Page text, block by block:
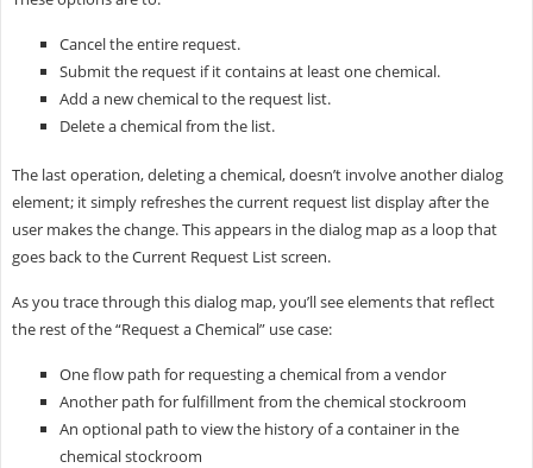
Cancel the entire request.
Submit the request if it contains at least one chemical.
Add a new chemical to the request list.
Delete a chemical from the list.
The last operation, deleting a chemical, doesn’t involve another dialog
element; it simply refreshes the current request list display after the
user makes the change. This appears in the dialog map as a loop that
goes back to the Current Request List screen.
As you trace through this dialog map, you’ll see elements that reflect
the rest of the “Request a Chemical” use case:
One flow path for requesting a chemical from a vendor
Another path for fulfillment from the chemical stockroom
An optional path to view the history of a container in the
chemical stockroom